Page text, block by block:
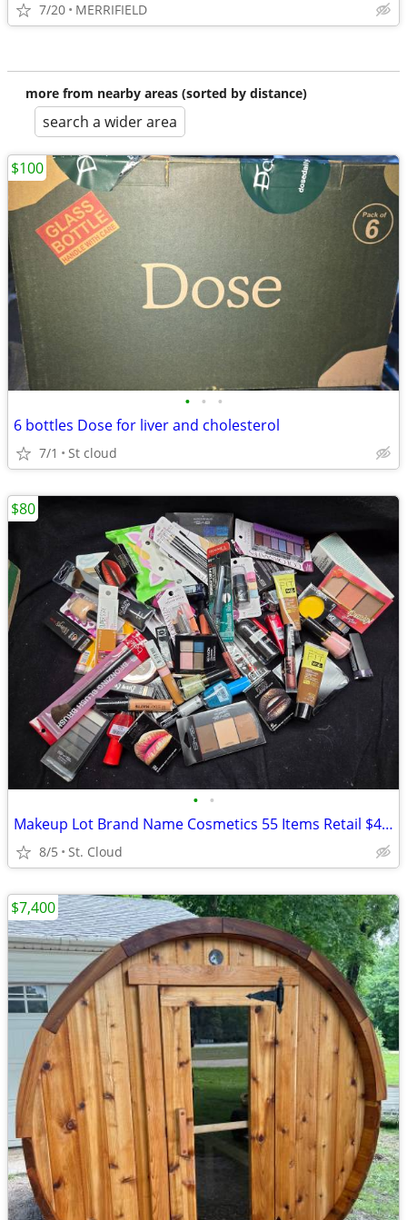
7/20 MERRIFIELD
more from nearby areas (sorted by distance)
search a wider area
• • •
6 bottles Dose for liver and cholesterol
7/1 St cloud
$100
• •
Makeup Lot Brand Name Cosmetics 55 Items Retail $430+
8/5 St. Cloud
$80
$7,400